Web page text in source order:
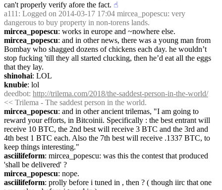
can't properly verify afore the fact. ☝︎
a111 : Logged on 2014-03-17 17:04 mircea_popescu: very
dangerous to buy property in non-torens lands.
mircea_popescu: works in europe and ~nowhere else.
mircea_popescu: and in other news, there was a young man from
Bombay who shagged dozens of chickens each day. he wouldn’t
stop fucking 'till they all started clucking, then he’d eat all the eggs
that they lay.
shinohai: LOL
knubie: lol
deedbot: http://trilema.com/2018/the-saddest-person-in-the-world/
<< Trilema - The saddest person in the world.
mircea_popescu: and in other ancient trilemas, "I am going to
reward your efforts, in Bitcoinii. Specifically : the best entrant will
receive 10 BTC, the 2nd best will receive 3 BTC and the 3rd and
4th best 1 BTC each. Also the 7th best will receive .1337 BTC, to
keep things interesting."
asciilifeform: mircea_popescu: was this the contest that produced
'shall be delivered' ?
mircea_popescu: nope.
asciilifeform: prolly before i tuned in , then ? ( though iirc that one